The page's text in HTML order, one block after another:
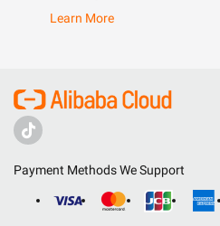
Learn More
Payment Methods We Support